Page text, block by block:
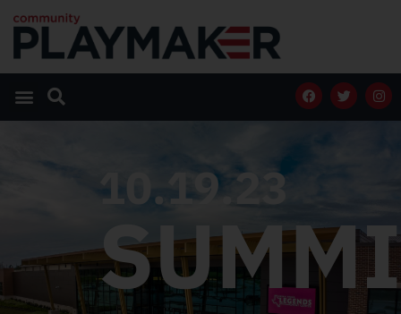
10.19.23